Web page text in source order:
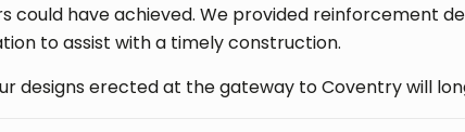
could have achieved. We provided reinforcement
to assist with a timely construction.
designs erected at the gateway to Coventry will